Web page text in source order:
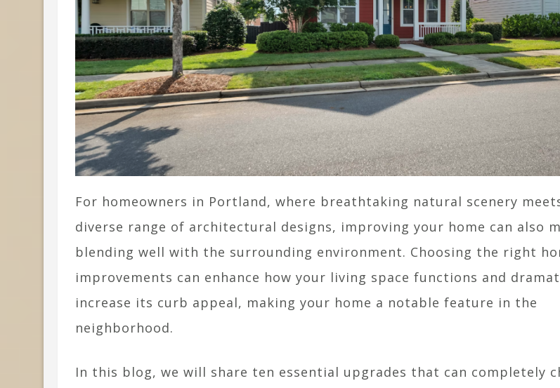
For homeowners in Portland, where breathtaking natural scenery
diverse range of architectural designs, improving your home can also
blending well with the surrounding environment. Choosing the right
improvements can enhance how your living space functions and
increase its curb appeal, making your home a notable feature in the
neighborhood.
In this blog, we will share ten essential upgrades that can completely